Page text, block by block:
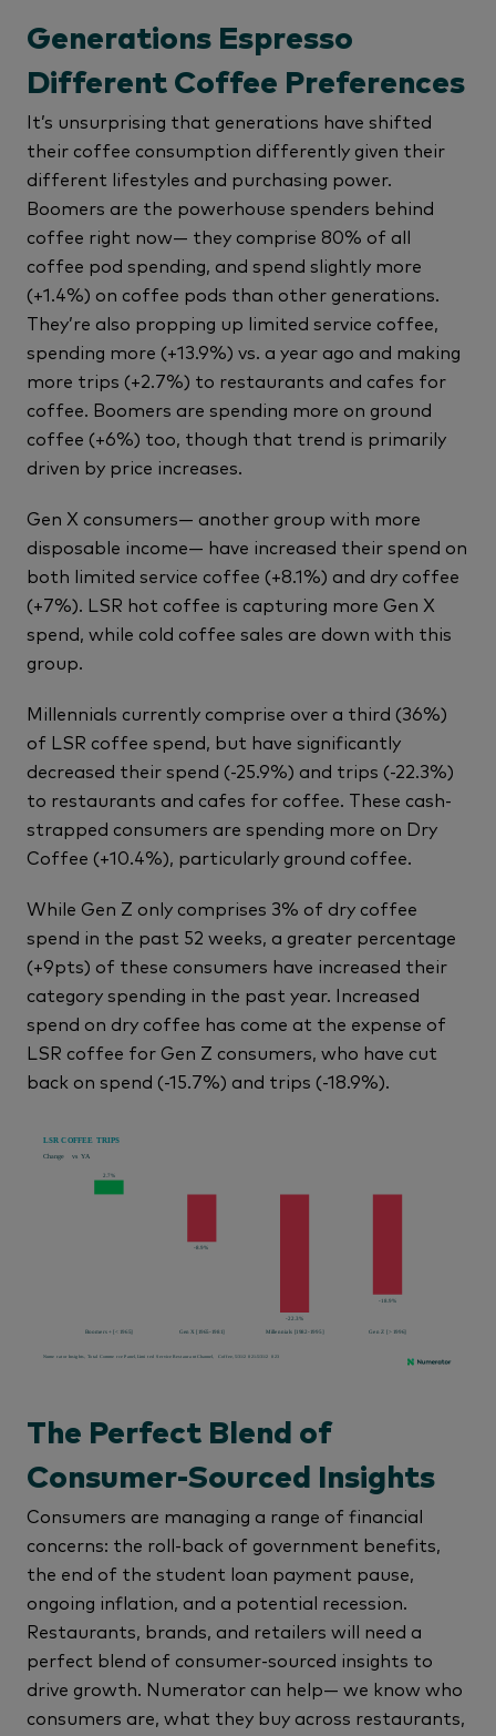
Generations Espresso
Different Coffee Preferences
It’s unsurprising that generations have shifted
their coffee consumption differently given their
different lifestyles and purchasing power.
Boomers are the powerhouse spenders behind
coffee right now— they comprise 80% of all
coffee pod spending, and spend slightly more
(+1.4%) on coffee pods than other generations.
They’re also propping up limited service coffee,
spending more (+13.9%) vs. a year ago and making
more trips (+2.7%) to restaurants and cafes for
coffee. Boomers are spending more on ground
coffee (+6%) too, though that trend is primarily
driven by price increases.
Gen X consumers— another group with more
disposable income— have increased their spend on
both limited service coffee (+8.1%) and dry coffee
(+7%). LSR hot coffee is capturing more Gen X
spend, while cold coffee sales are down with this
group.
Millennials currently comprise over a third (36%)
of LSR coffee spend, but have significantly
decreased their spend (-25.9%) and trips (-22.3%)
to restaurants and cafes for coffee. These cash-
strapped consumers are spending more on Dry
Coffee (+10.4%), particularly ground coffee.
While Gen Z only comprises 3% of dry coffee
spend in the past 52 weeks, a greater percentage
(+9pts) of these consumers have increased their
category spending in the past year. Increased
spend on dry coffee has come at the expense of
LSR coffee for Gen Z consumers, who have cut
back on spend (-15.7%) and trips (-18.9%).
The Perfect Blend of
Consumer-Sourced Insights
Consumers are managing a range of financial
concerns: the roll-back of government benefits,
the end of the student loan payment pause,
ongoing inflation, and a potential recession.
Restaurants, brands, and retailers will need a
perfect blend of consumer-sourced insights to
drive growth. Numerator can help— we know who
consumers are, what they buy across restaurants,